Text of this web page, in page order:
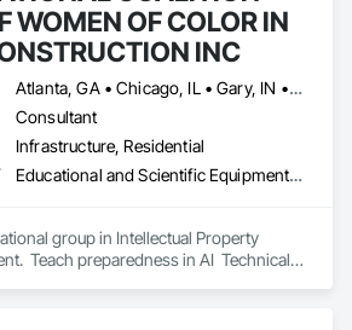
WOMEN OF COLOR IN
INC
Atlanta, GA • Chicago, IL • Gary, IN • Alabama
Consultant
Infrastructure, Residential
Educational and Scientific Equipment, Project Management and Coordination
group in Intellectual Property
Teach preparedness in AI  Technical